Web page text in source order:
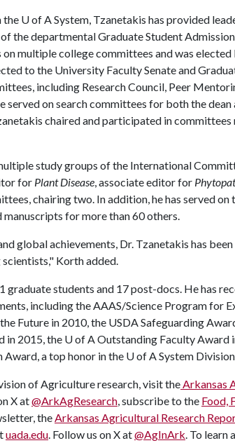
the U of ASystem, Tzanetakis has provided
the departmental Graduate Student
multiple college committees and was elected
to the University Faculty Senate and
including Research Council, Peer
served on search committees for both the
chaired and participated in
study groups of the International
for Plant Disease, associate editor for
chairing two. In addition, he has served
for more than 60 others.
global achievements, Dr. Tzanetakis has
Korth added.
graduate students and 17 post-docs. He has
including the AAAS/Science Program for
Future in 2010, the USDA Safeguarding
in 2015, the U of AOutstanding Faculty Award
Award, a top honor in the U of ASystem
of Agriculture research, visit theArkansas
X at@ArkAgResearch, subscribe to the Food,
theArkansas Agricultural Research
uada.edu. Follow us on X at@AgInArk. To learn